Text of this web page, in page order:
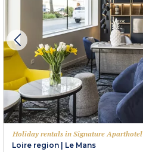
Holiday rentals in Signature Aparthotel
Loire region
Le Mans